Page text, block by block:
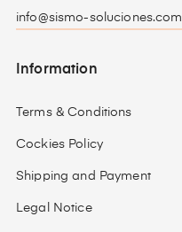
info@sismo-soluciones.com
Information
Terms & Conditions
Cockies Policy
Shipping and Payment
Legal Notice